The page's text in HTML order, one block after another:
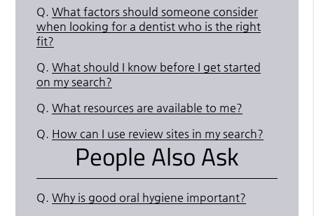
Q. What factors should someone consider
when looking for a dentist who is the right
fit?
Q. What should I know before I get started
on my search?
Q. What resources are available to me?
Q. How can I use review sites in my search?
People Also Ask
Q. Why is good oral hygiene important?